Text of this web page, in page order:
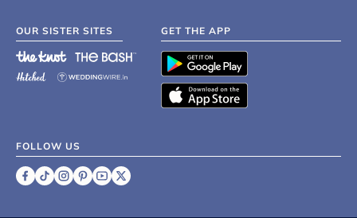
OUR SISTER SITES GET THE APP
FOLLOW US